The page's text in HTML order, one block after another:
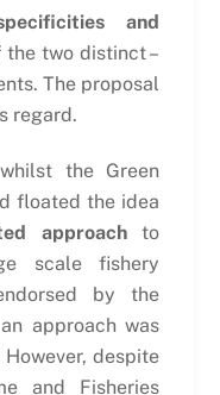
and
the two distinct –
The proposal
regard.
the Green
floated the idea
approachto
scale fishery
by the
approach was
despite
and Fisheries